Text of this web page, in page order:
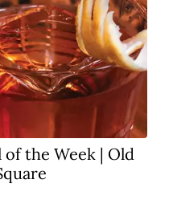
the Week | Old